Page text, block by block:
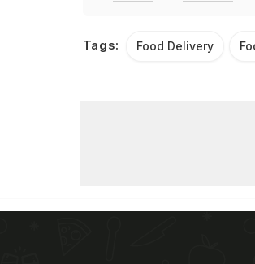
Tags: Food Delivery